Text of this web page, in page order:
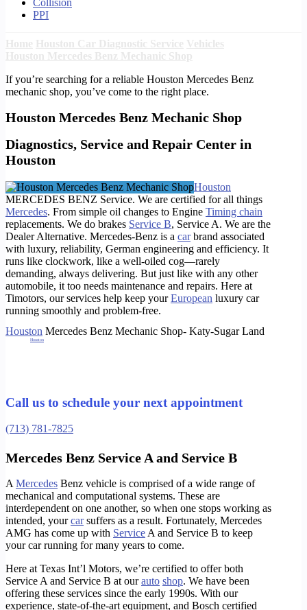
Collision
PPI
If you’re searching for a reliable Houston Mercedes Benz
mechanic shop, you’ve come to the right place.
Houston Mercedes Benz Mechanic Shop
Diagnostics, Service and Repair Center in
Houston
Houston
MERCEDES BENZ Service. We are certified for all things
Mercedes. From simple oil changes to Engine Timing chain
replacements. We do brakes Service B, Service A. We are the
Dealer Alternative. Mercedes-Benz is a carbrand associated
with luxury, reliability, German engineering and efficiency. It
runs like clockwork, like a well-oiled cog—rarely
demanding, always delivering. But just like with any other
automobile, it too needs maintenance and repairs. Here at
Timotors, our services help keep yourEuropean luxury car
running smoothly and problem-free.
Houston Mercedes Benz Mechanic Shop- Katy-Sugar Land
Houston
Call us to schedule your next appointment
(713) 781-7825
Mercedes Benz Service A and Service B
A Mercedes Benz vehicle is comprised of a wide range of
mechanical and computational systems. These are
interdependent on one another, so when one stops working as
intended, yourcarsuffers as a result. Fortunately, Mercedes
AMG has come up with Service A and Service B to keep
your car running for many years to come.
Here at Texas Int’l Motors, we’re certified to offer both
Service A and Service B at ourauto shop. We have been
offering these services since the early 1990s. With our
experience, state-of-the-art equipment, and Bosch certified